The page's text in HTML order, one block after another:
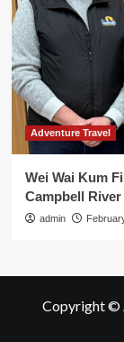
Adventure Travel
Wei Wai Kum
Campbell
admin
Copyright ©